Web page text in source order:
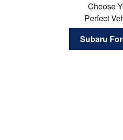
Choose
Perfect
Subaru